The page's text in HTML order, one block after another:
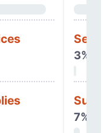
3%
7%